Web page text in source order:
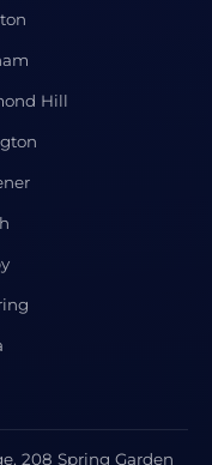
Hill
208 Spring Garden